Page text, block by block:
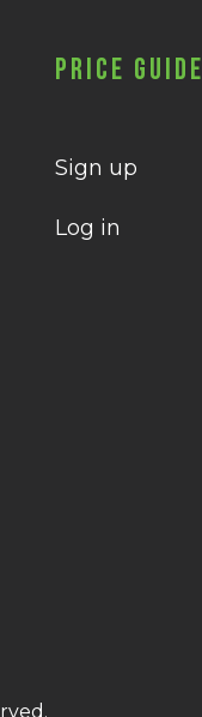
Price Guide
Sign up
Log in